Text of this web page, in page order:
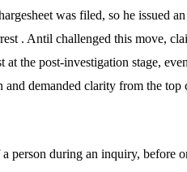
was filed, so he issued
. Antil challenged this move,
at the post-investigation stage,
demanded clarity from the top
person during an inquiry, before